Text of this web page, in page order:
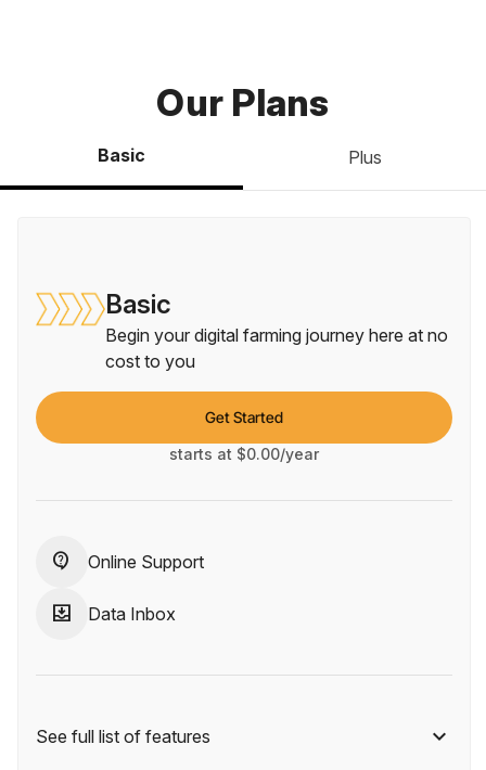
Our Plans
Basic Plus
Basic
Begin your digital farming journey here at no
cost to you
Get Started
starts at $0.00/year
contact_support Online Support
move_to_inbox Data Inbox
See full list of features